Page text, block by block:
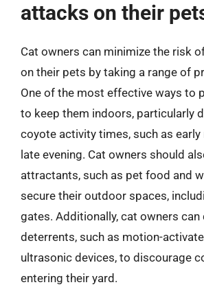
attacks on their
Cat owners can minimize the risk
on their pets by taking a range of
One of the most effective ways to
to keep them indoors, particularly
coyote activity times, such as early
late evening. Cat owners should
attractants, such as pet food and
secure their outdoor spaces,
gates. Additionally, cat owners can
deterrents, such as motion-
ultrasonic devices, to discourage
entering their yard.